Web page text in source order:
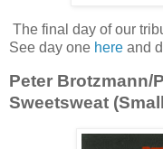
The final day of our
See day one here and
Peter Brotzmann/
Sweetsweat